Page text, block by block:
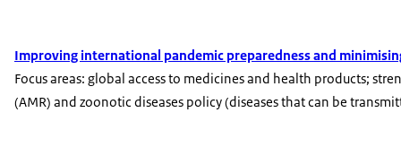
Improving international pandemic preparedness and
Focus areas: global access to medicines and health products;
(AMR) and zoonotic diseases policy (diseases that can be